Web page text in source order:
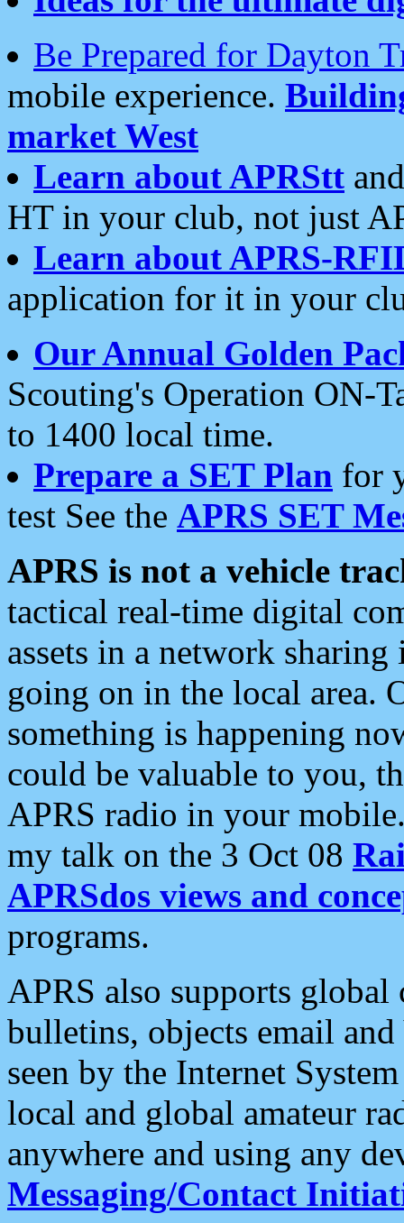
Be Prepared for Dayton
mobile experience.
market West
Learn about APRStt
HT in your club, not just
Learn about APRS-
application for it in your
Our Annual Golden
Scouting's Operation ON-
to 1400 local time.
Prepare a SET Plan for
test See the APRS SET
APRS is not a vehicle
tactical real-time digital
assets in a network
going on in the local area.
something is happening
could be valuable to you,
APRS radio in your
my talk on the 3 Oct 08
APRSdos views and
programs.
APRS also supports
bulletins, objects email and
seen by the Internet
local and global amateur
anywhere and using any
Messaging/Contact